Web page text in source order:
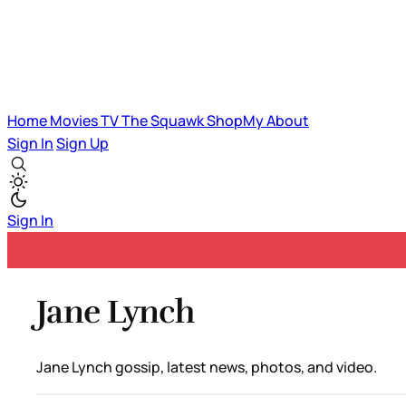
HomeMoviesTVThe SquawkShopMyAbout
Sign InSign Up
Sign In
Jane Lynch
Jane Lynch gossip, latest news, photos, and video.